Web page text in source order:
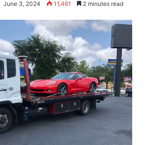
June 3, 2024 11,461 2 minutes read